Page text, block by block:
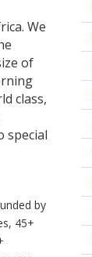
We
of
class,
special
by
45+